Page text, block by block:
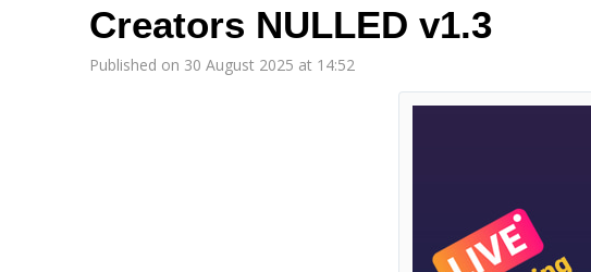
Creators NULLED v1.3
Published on 30 August 2025 at 14:52